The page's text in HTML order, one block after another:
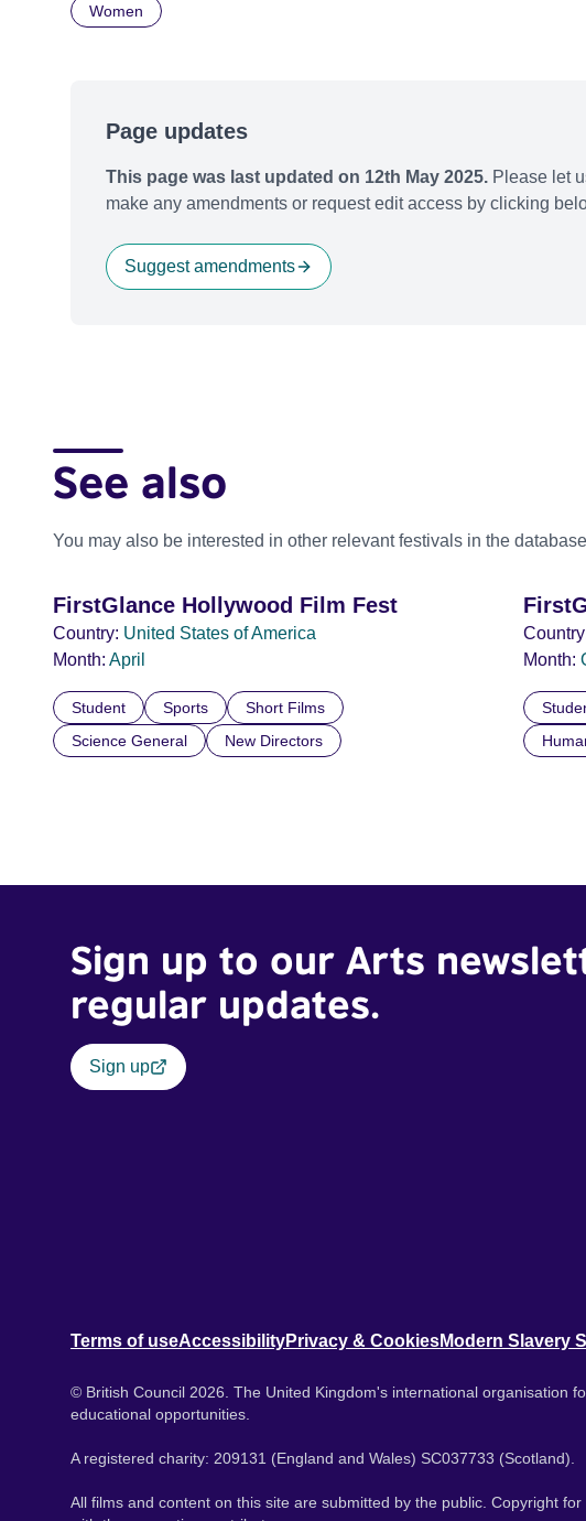
Women
Page updates
This page was last updated on 12th May 2025. Please let
make any amendments or request edit access by clicking
Suggest amendments
See also
You may also be interested in other relevant festivals in the
FirstGlance Hollywood Film Fest
Country: United States of America
Month: April
Student Sports
Short Films
Science General
New Directors
Month:
Sign up to our Arts
regular updates.
Sign up
Terms of useAccessibilityPrivacy & CookiesModern Slavery
© British Council 2026. The United Kingdom's international organisation
educational opportunities.
A registered charity: 209131 (England and Wales) SC037733 (Scotland).
All films and content on this site are submitted by the public. Copyright